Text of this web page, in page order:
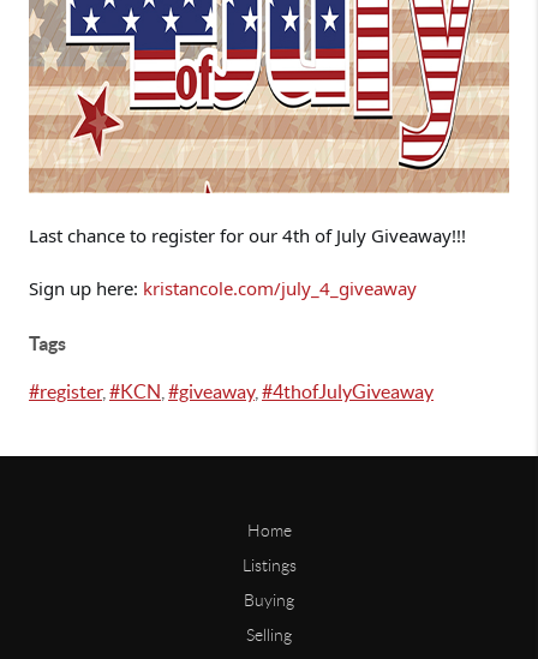
Last chance to register for our 4th of July Giveaway!!!
Sign up here: kristancole.com/july_4_giveaway
Tags
#register, #KCN #giveaway, #4thofJulyGiveaway
Home
Listings
Buying
Selling